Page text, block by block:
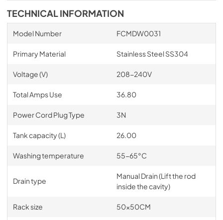
TECHNICAL INFORMATION
Model Number FCMDW0031
Primary Material Stainless Steel SS304
Voltage (V) 208-240V
Total Amps Use 36.80
Power Cord Plug Type 3N
Tank capacity (L) 26.00
Washing temperature 55-65°C
Drain type
Manual Drain (Lift the rod
inside the cavity)
Rack size 50x50CM